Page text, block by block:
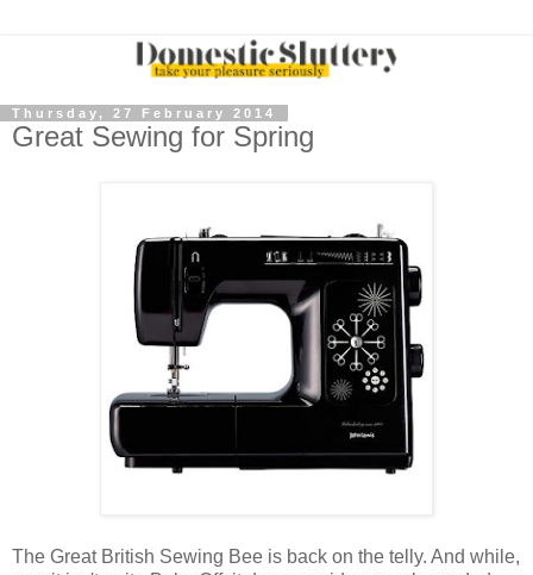
Thursday, 27 February 2014
Great Sewing for Spring
The Great British Sewing Bee is back on the telly. And while,